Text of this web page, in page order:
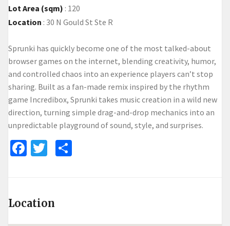
Lot Area (sqm) : 120
Location : 30 N Gould St Ste R
Sprunki has quickly become one of the most talked-about
browser games on the internet, blending creativity, humor,
and controlled chaos into an experience players can’t stop
sharing. Built as a fan-made remix inspired by the rhythm
game Incredibox, Sprunki takes music creation in a wild new
direction, turning simple drag-and-drop mechanics into an
unpredictable playground of sound, style, and surprises.
Facebook
Twitter
Location